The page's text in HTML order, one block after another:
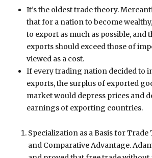
It’s the oldest trade theory.
that for a nation to become
to export as much as possible, and
exports should exceed those of
viewed as a cost.
If every trading nation decided to
exports, the surplus of exported
market would depress prices and
earnings of exporting countries.
Specialization as a Basis for Trade
and Comparative Advantage.